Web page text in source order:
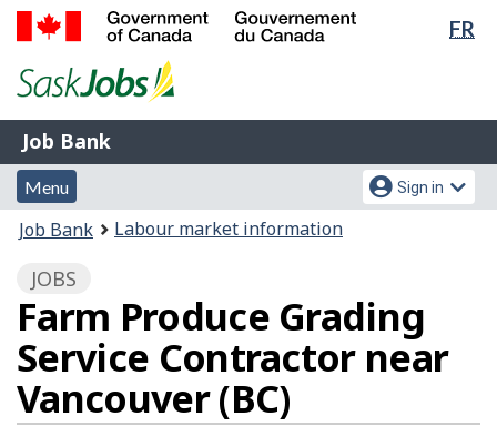
Skip
Switch
FR
of
Gouvernement
du
Canada
Job
Bank
Job Bank
Menu
and
search
Menu
Account
menu
Sign in
You
here:
Job Bank Labour market information
JOBS
Farm Produce Grading
Service Contractor near
Vancouver (BC)